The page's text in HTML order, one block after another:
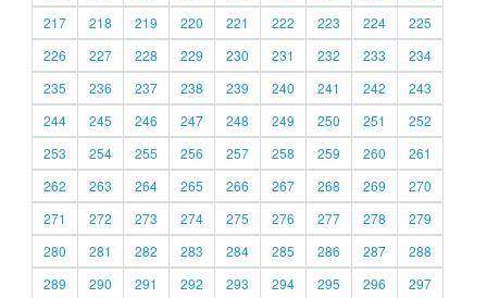
217
218 219 220 221 222 223 224
225
226
227 228 229 230 231 232 233
234
235
236 237 238 239 240 241 242
243
244
245 246 247 248 249 250 251
252
253
254 255 256 257 258 259 260
261
262
263 264 265 266 267 268 269
270
271
272 273 274 275 276 277 278
279
280
281 282 283 284 285 286 287
288
289
290 291 292 293 294 295 296 297